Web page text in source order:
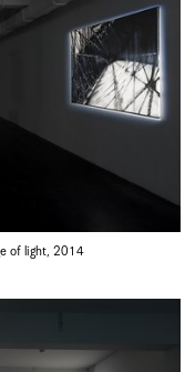
of light, 2014